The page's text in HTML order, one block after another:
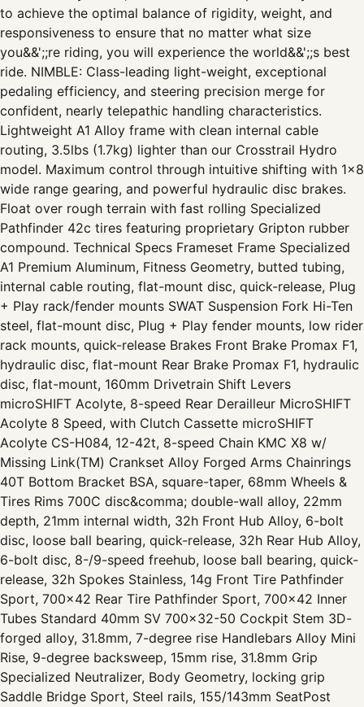
to achieve the optimal balance of rigidity, weight, and
responsiveness to ensure that no matter what size
you&&';;re riding, you will experience the world&&';;s best
ride. NIMBLE: Class-leading light-weight, exceptional
pedaling efficiency, and steering precision merge for
confident, nearly telepathic handling characteristics.
Lightweight A1 Alloy frame with clean internal cable
routing, 3.5lbs (1.7kg) lighter than our Crosstrail Hydro
model. Maximum control through intuitive shifting with 1x8
wide range gearing, and powerful hydraulic disc brakes.
Float over rough terrain with fast rolling Specialized
Pathfinder 42c tires featuring proprietary Gripton rubber
compound. Technical Specs Frameset Frame Specialized
A1 Premium Aluminum, Fitness Geometry, butted tubing,
internal cable routing, flat-mount disc, quick-release, Plug
+ Play rack/fender mounts SWAT Suspension Fork Hi-Ten
steel, flat-mount disc, Plug + Play fender mounts, low rider
rack mounts, quick-release Brakes Front Brake Promax F1,
hydraulic disc, flat-mount Rear Brake Promax F1, hydraulic
disc, flat-mount, 160mm Drivetrain Shift Levers
microSHIFT Acolyte, 8-speed Rear Derailleur MicroSHIFT
Acolyte 8 Speed, with Clutch Cassette microSHIFT
Acolyte CS-H084, 12-42t, 8-speed Chain KMC X8 w/
Missing Link(TM) Crankset Alloy Forged Arms Chainrings
40T Bottom Bracket BSA, square-taper, 68mm Wheels &
Tires Rims 700C disc&comma; double-wall alloy, 22mm
depth, 21mm internal width, 32h Front Hub Alloy, 6-bolt
disc, loose ball bearing, quick-release, 32h Rear Hub Alloy,
6-bolt disc, 8-/9-speed freehub, loose ball bearing, quick-
release, 32h Spokes Stainless, 14g Front Tire Pathfinder
Sport, 700x42 Rear Tire Pathfinder Sport, 700x42 Inner
Tubes Standard 40mm SV 700x32-50 Cockpit Stem 3D-
forged alloy, 31.8mm, 7-degree rise Handlebars Alloy Mini
Rise, 9-degree backsweep, 15mm rise, 31.8mm Grip
Specialized Neutralizer, Body Geometry, locking grip
Saddle Bridge Sport, Steel rails, 155/143mm SeatPost